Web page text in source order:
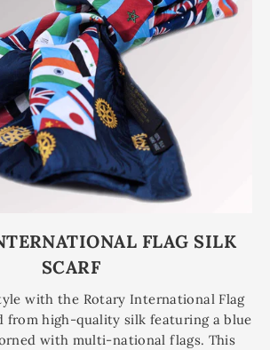
FLAG SILK
SCARF
with the Rotary International Flag
from high-quality silk featuring a blue
with multi-national flags. This